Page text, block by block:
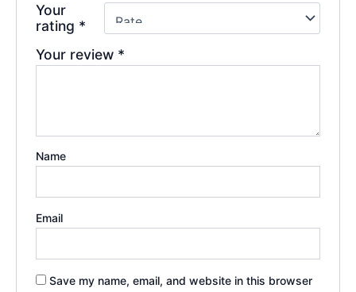
Your
rating *
Your review *
Name
Email
Save my name, email, and website in this browser